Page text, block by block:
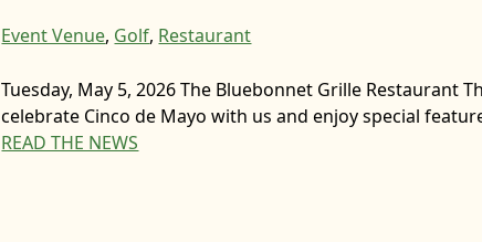
Event Venue, Golf, Restaurant
Tuesday, May 5, 2026 The Bluebonnet Grille Restaurant
celebrate Cinco de Mayo with us and enjoy special
READ THE NEWS